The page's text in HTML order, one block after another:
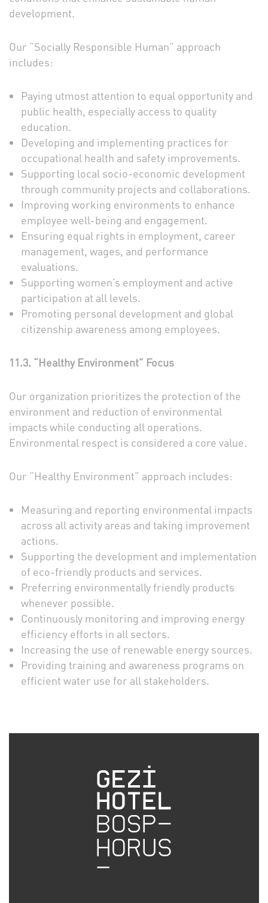
development.
Our “Socially Responsible Human” approach
includes:
Paying utmost attention to equal opportunity and
public health, especially access to quality
education.
Developing and implementing practices for
occupational health and safety improvements.
Supporting local socio-economic development
through community projects and collaborations.
Improving working environments to enhance
employee well-being and engagement.
Ensuring equal rights in employment, career
management, wages, and performance
evaluations.
Supporting women’s employment and active
participation at all levels.
Promoting personal development and global
citizenship awareness among employees.
11.3. “Healthy Environment” Focus
Our organization prioritizes the protection of the
environment and reduction of environmental
impacts while conducting all operations.
Environmental respect is considered a core value.
Our “Healthy Environment” approach includes:
Measuring and reporting environmental impacts
across all activity areas and taking improvement
actions.
Supporting the development and implementation
of eco-friendly products and services.
Preferring environmentally friendly products
whenever possible.
Continuously monitoring and improving energy
efficiency efforts in all sectors.
Increasing the use of renewable energy sources.
Providing training and awareness programs on
efficient water use for all stakeholders.